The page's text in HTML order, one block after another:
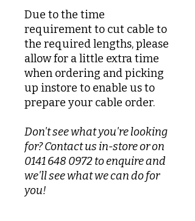
Due to the time
requirement to cut cable to
the required lengths, please
allow for a little extra time
when ordering and picking
up instore to enable us to
prepare your cable order.
Don't see what you're looking
for? Contact us in-store or on
0141 648 0972 to enquire and
we'll see what we can do for
you!